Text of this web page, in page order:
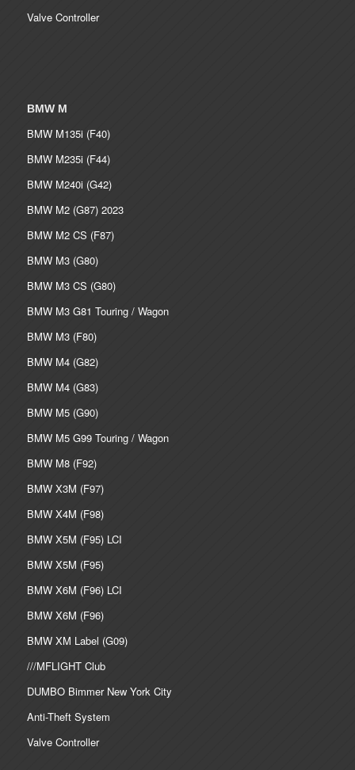
Valve Controller
BMW M
BMW M135i (F40)
BMW M235i (F44)
BMW M240i (G42)
BMW M2 (G87) 2023
BMW M2 CS (F87)
BMW M3 (G80)
BMW M3 CS (G80)
BMW M3 G81 Touring / Wagon
BMW M3 (F80)
BMW M4 (G82)
BMW M4 (G83)
BMW M5 (G90)
BMW M5 G99 Touring / Wagon
BMW M8 (F92)
BMW X3M (F97)
BMW X4M (F98)
BMW X5M (F95) LCI
BMW X5M (F95)
BMW X6M (F96) LCI
BMW X6M (F96)
BMW XM Label (G09)
///MFLIGHT Club
DUMBO Bimmer New York City
Anti-Theft System
Valve Controller